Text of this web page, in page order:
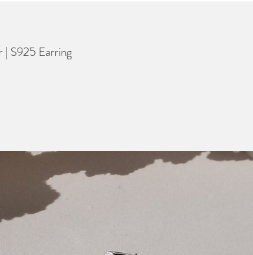
S925 Earring